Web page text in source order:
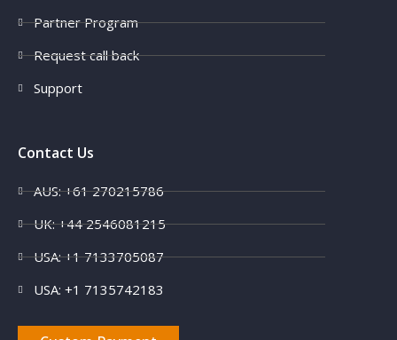
Partner Program
Request call back
Support
Contact Us
AUS: +61 270215786
UK: +44 2546081215
USA: +1 7133705087
USA: +1 7135742183